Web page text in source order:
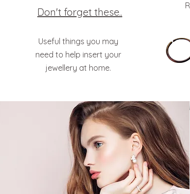
Don't forget these..
Useful things you may
need to help insert your
jewellery at home.